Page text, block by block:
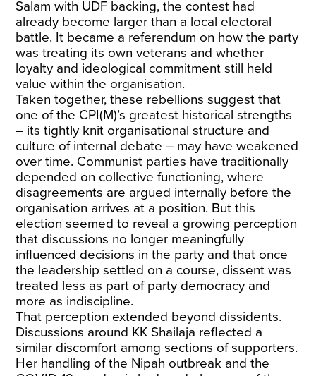
Salam with UDF backing, the contest had
already become larger than a local electoral
battle. It became a referendum on how the party
was treating its own veterans and whether
loyalty and ideological commitment still held
value within the organisation.
Taken together, these rebellions suggest that
one of the CPI(M)’s greatest historical strengths
– its tightly knit organisational structure and
culture of internal debate – may have weakened
over time. Communist parties have traditionally
depended on collective functioning, where
disagreements are argued internally before the
organisation arrives at a position. But this
election seemed to reveal a growing perception
that discussions no longer meaningfully
influenced decisions in the party and that once
the leadership settled on a course, dissent was
treated less as part of party democracy and
more as indiscipline.
That perception extended beyond dissidents.
Discussions around KK Shailaja reflected a
similar discomfort among sections of supporters.
Her handling of the Nipah outbreak and the